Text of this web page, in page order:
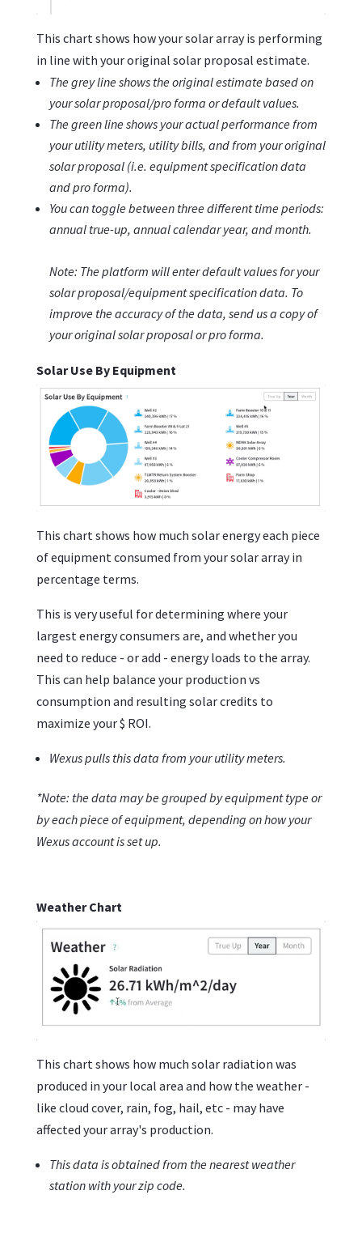
This chart shows how your solar array is performing
in line with your original solar proposal estimate.
The grey line shows the original estimate based on
your solar proposal/pro forma or default values.
The green line shows your actual performance from
your utility meters, utility bills, and from your original
solar proposal (i.e. equipment specification data
and pro forma).
You can toggle between three different time periods:
annual true-up, annual calendar year, and month.
Note: The platform will enter default values for your
solar proposal/equipment specification data. To
improve the accuracy of the data, send us a copy of
your original solar proposal or pro forma.
Solar Use By Equipment
This chart shows how much solar energy each piece
of equipment consumed from your solar array in
percentage terms.
This is very useful for determining where your
largest energy consumers are, and whether you
need to reduce - or add - energy loads to the array.
This can help balance your production vs
consumption and resulting solar credits to
maximize your $ ROI.
Wexus pulls this data from your utility meters.
*Note: the data may be grouped by equipment type or
by each piece of equipment, depending on how your
Wexus account is set up.
Weather Chart
This chart shows how much solar radiation was
produced in your local area and how the weather -
like cloud cover, rain, fog, hail, etc - may have
affected your array's production.
This data is obtained from the nearest weather
station with your zip code.